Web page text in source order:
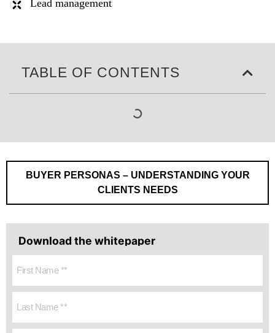
Lead management
TABLE OF CONTENTS
BUYER PERSONAS – UNDERSTANDING YOUR
CLIENTS NEEDS
Download the whitepaper